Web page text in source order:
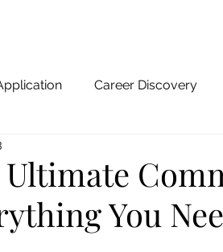
Career Discovery
You